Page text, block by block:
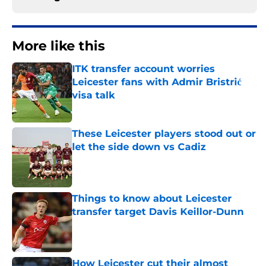
More like this
ITK transfer account worries
Leicester fans with Admir Bristrić
visa talk
These Leicester players stood out or
let the side down vs Cadiz
Published by on Invalid Date
Things to know about Leicester
transfer target Davis Keillor-Dunn
Published by on Invalid Date
How Leicester cut their almost